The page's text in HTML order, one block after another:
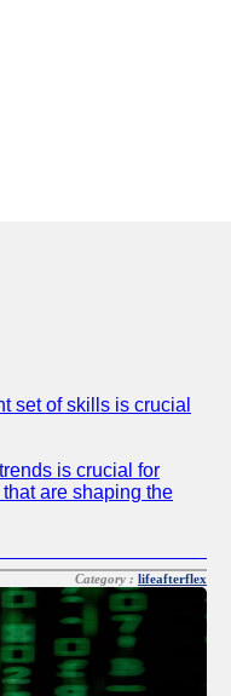
set of skills is crucial
is crucial for
are shaping the
Category : lifeafterflex